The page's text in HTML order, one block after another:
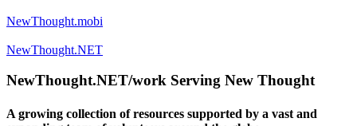
NewThought.mobi
NewThought.NET
NewThought.NET/work Serving New Thought
A growing collection of resources supported by a vast and